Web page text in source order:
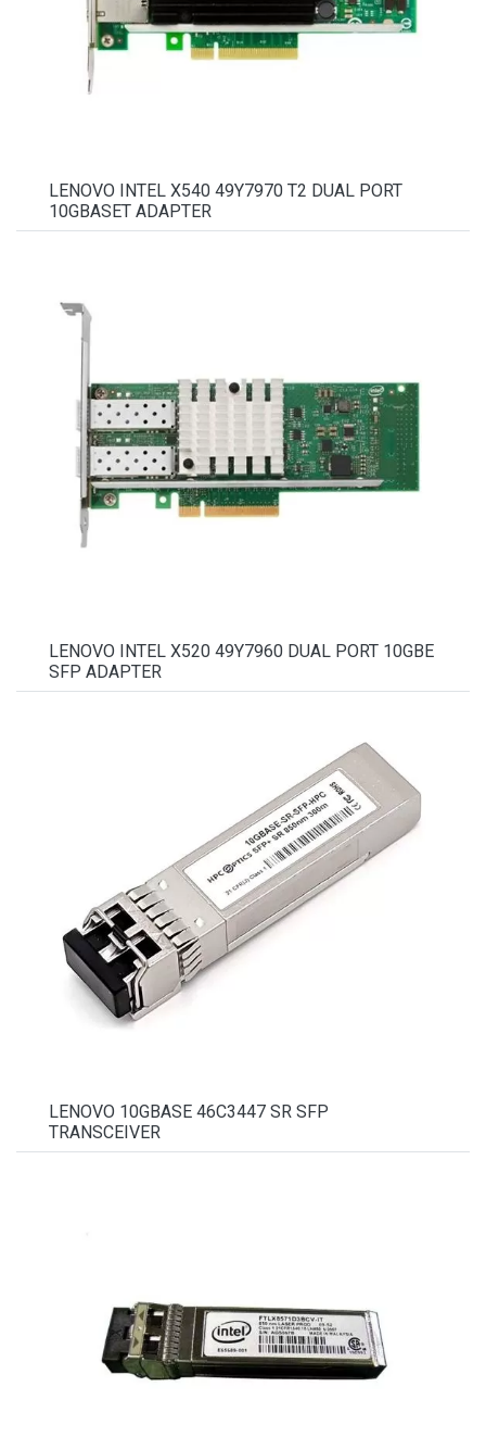
LENOVO INTEL X540 49Y7970 T2 DUAL PORT
10GBASET ADAPTER
LENOVO INTEL X520 49Y7960 DUAL PORT 10GBE
SFP ADAPTER
LENOVO 10GBASE 46C3447 SR SFP
TRANSCEIVER